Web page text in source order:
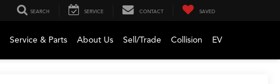
SEARCH SERVICE CONTACT SAVED
Service & Parts About Us Sell/Trade Collision EV